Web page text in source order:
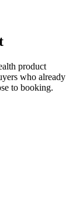
product
who already
to booking.